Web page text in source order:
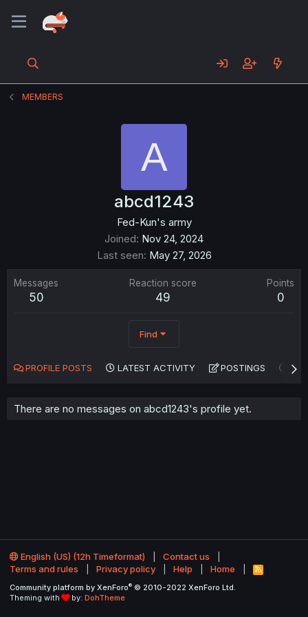
MEMBERS
A
abcd1243
Fed-Kun's army
Joined Nov 24, 2024
Last seen May 27, 2026
Messages
50
Reaction score
49
Points
0
Find
PROFILE POSTS LATEST ACTIVITY POSTINGS
There are no messages on abcd1243's profile yet.
English (US) (12h Timeformat)
Contact us
Terms and rules
Privacy policy Help Home
R
S
Community platform by XenForo® © 2010-2022 XenForo Ltd.
Theming with
by: DohTheme